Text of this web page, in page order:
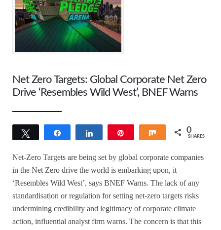
Net Zero Targets: Global Corporate Net Zero
Drive ‘Resembles Wild West’, BNEF Warns
Tweet Share 0
SHARES
Net-Zero Targets are being set by global corporate companies
in the Net Zero drive the world is embarking upon, it
‘Resembles Wild West’, says BNEF Warns. The lack of any
standardisation or regulation for setting net-zero targets risks
undermining credibility and legitimacy of corporate climate
action, influential analyst firm warns. The concern is that this